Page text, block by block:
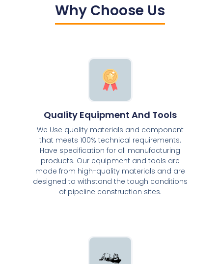
Why Choose Us
Quality Equipment And Tools
We Use quality materials and component
that meets 100% technical requirements.
Have specification for all manufacturing
products. Our equipment and tools are
made from high-quality materials and are
designed to withstand the tough conditions
of pipeline construction sites.